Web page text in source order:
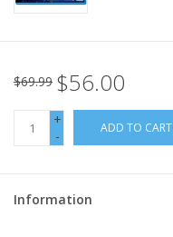
$69.99 $56.00
+
-
ADD TO CART
Information